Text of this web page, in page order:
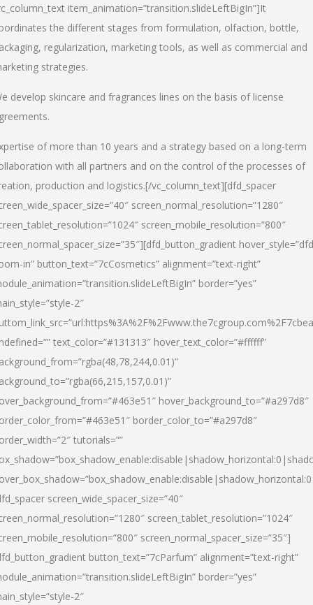
item_animation=”transition.slideLeftBigIn”]It
the different stages from formulation, olfaction, bottle,
regularization, marketing tools, as well as commercial and
strategies.
develop skincare and fragrances lines on the basis of license
of more than 10 years and a strategy based on a long-term
with all partners and on the control of the processes of
production and logistics.[/vc_column_text][dfd_spacer
screen_normal_resolution=”1280″
screen_mobile_resolution=”800″
in” button_text=”7cCosmetics” alignment=”text-right”
border=”yes”
2″
text_color=”#131313″ hover_text_color=”#ffffff”
hover_background_to=”#a297d8″
border_color_to=”#a297d8″
tutorials=””
screen_wide_spacer_size=”40″
screen_tablet_resolution=”1024″
screen_normal_spacer_size=”35″]
button_text=”7cParfum” alignment=”text-right”
border=”yes”
2″